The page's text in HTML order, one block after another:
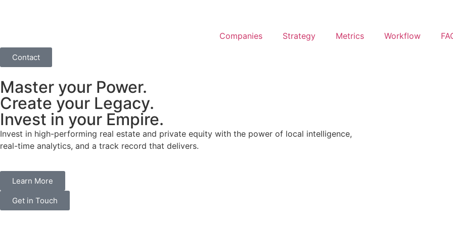
Companies Strategy Metrics Workflow
Contact
Master your Power.
Create your Legacy.
Invest in your Empire.
Invest in high-performing real estate and private equity with the power of local intelligence,
real-time analytics, and a track record that delivers.
Learn More
Get in Touch